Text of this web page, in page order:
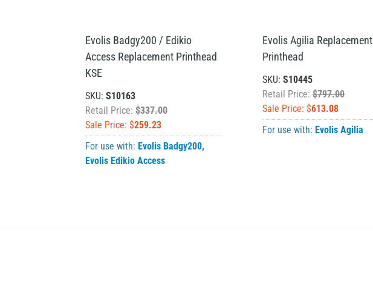
Evolis Badgy200 / Edikio
Access Replacement Printhead
KSE
SKU:S10163
Retail Price:$337.00
Sale Price: $259.23
For use with: Evolis Badgy200,
Evolis Edikio Access
Evolis Agilia Replacement
Printhead
SKU: S10445
Retail Price: $797.00
Sale Price: $613.08
For use with: Evolis Agilia